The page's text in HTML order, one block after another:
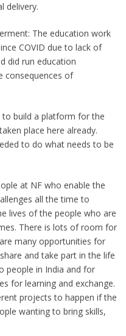
delivery.
The education work
COVID due to lack of
did run education
consequences of
to build a platform for the
place here already.
to do what needs to be
at NF who enable the
all the time to
lives of the people who are
There is lots of room for
many opportunities for
and take part in the life
people in India and for
for learning and exchange.
projects to happen if the
wanting to bring skills,